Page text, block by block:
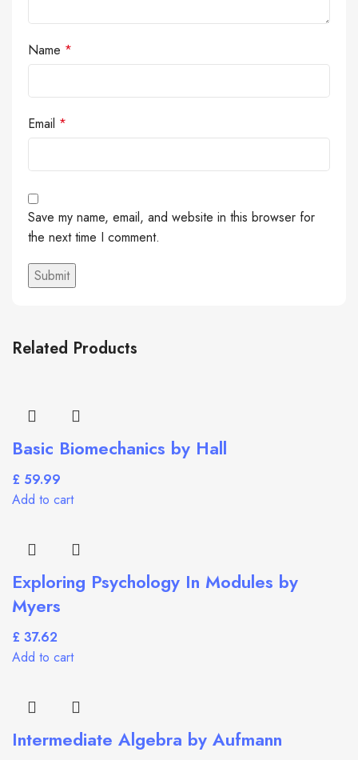
Name *
Email *
Save my name, email, and website in this browser for
the next time I comment.
Related Products
Basic Biomechanics by Hall
£
Add to cart
Exploring Psychology In Modules by
Myers
£
Add to cart
Intermediate Algebra by Aufmann